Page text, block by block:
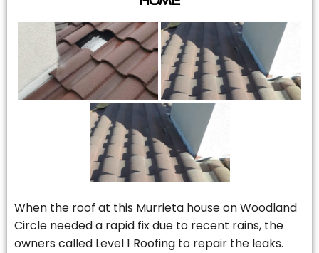
When the roof at this Murrieta house on Woodland
Circle needed a rapid fix due to recent rains, the
owners called Level 1 Roofing to repair the leaks.